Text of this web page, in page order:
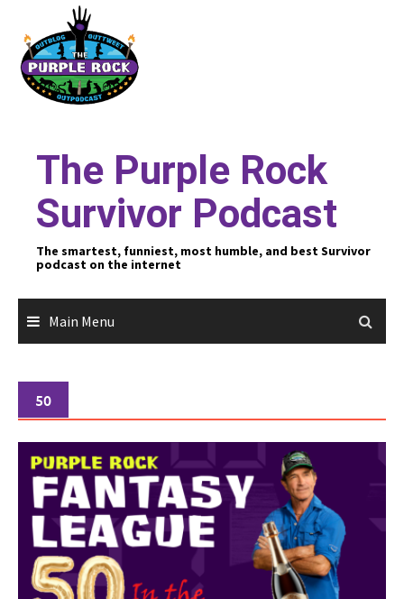
content
The Purple Rock
Survivor Podcast
The smartest, funniest, most humble, and best Survivor
podcast on the internet
Main Menu
50